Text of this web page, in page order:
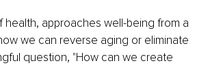
approaches well-being from a
we can reverse aging or eliminate
question, "How can we create